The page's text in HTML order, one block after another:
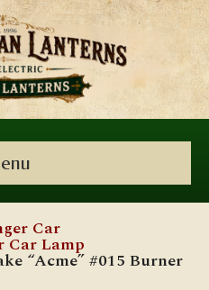
Car
Car Lamp
“Acme” #015 Burner